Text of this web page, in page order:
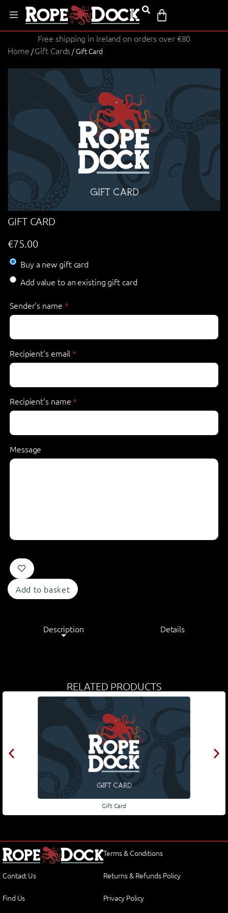
Free shipping in Ireland on orders over €80
Home /Gift Cards / Gift Card
GIFT CARD
€75.00
Buy a new gift card
Add value to an existing gift card
Sender's name *
Recipient's email *
Recipient's name*
Message
Add to basket
Description Details
RELATED PRODUCTS
Gift Card
Contact Us
Find Us
Terms & Conditions
Returns & Refunds Policy
Privacy Policy